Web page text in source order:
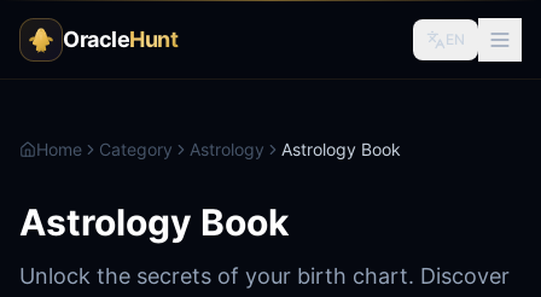
OracleHunt EN
Home Category Astrology Astrology Book
Astrology Book
Unlock the secrets of your birth chart. Discover